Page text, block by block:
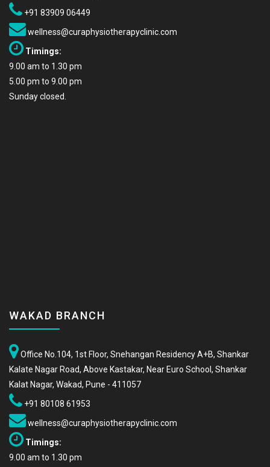
+91 83909 06449
wellness@curaphysiotherapyclinic.com
Timings:
9.00 am to 1.30 pm
5.00 pm to 9.00 pm
Sunday closed.
WAKAD BRANCH
Office No.104, 1st Floor, Snehangan Residency A+B, Shankar
Kalate Nagar Road, Above Kastakar, Near Euro School, Shankar
Kalat Nagar, Wakad, Pune - 411057
+91 80108 61953
wellness@curaphysiotherapyclinic.com
Timings:
9.00 am to 1.30 pm